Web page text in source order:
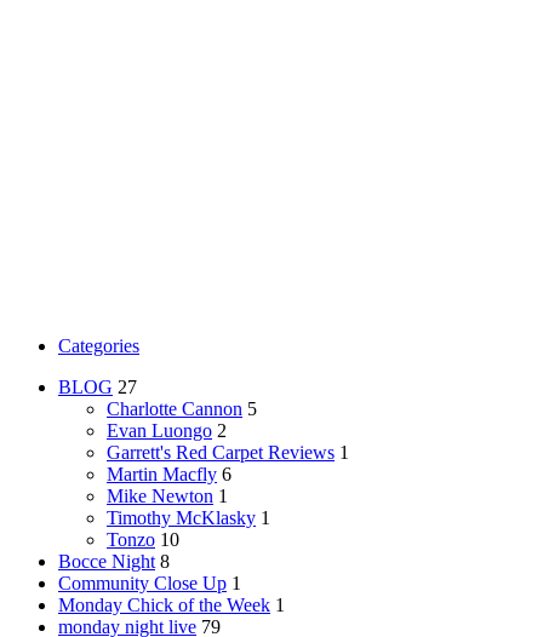
Categories
BLOG 27
Charlotte Cannon 5
Evan Luongo 2
Garrett's Red Carpet Reviews 1
Martin Macfly 6
Mike Newton 1
Timothy McKlasky 1
Tonzo 10
Bocce Night 8
Community Close Up 1
Monday Chick of the Week 1
monday night live 79